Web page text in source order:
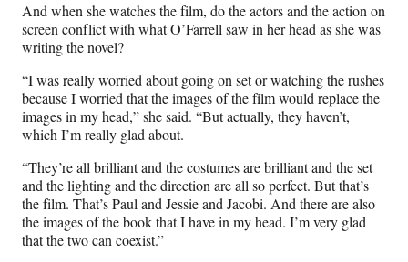
And when she watches the film, do the actors and the action on
screen conflict with what O’Farrell saw in her head as she was
writing the novel?
“I was really worried about going on set or watching the rushes
because I worried that the images of the film would replace the
images in my head,” she said. “But actually, they haven’t,
which I’m really glad about.
“They’re all brilliant and the costumes are brilliant and the set
and the lighting and the direction are all so perfect. But that’s
the film. That’s Paul and Jessie and Jacobi. And there are also
the images of the book that I have in my head. I’m very glad
that the two can coexist.”